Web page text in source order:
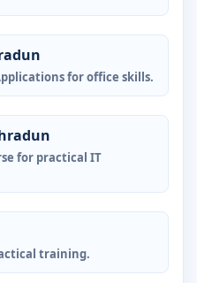
for office skills.
for practical IT
training.